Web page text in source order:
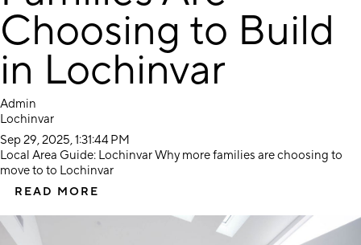
Choosing to Build
in Lochinvar
Admin
Lochinvar
Sep 29, 2025, 1:31:44 PM
Local Area Guide: Lochinvar Why more families are choosing to
move to to Lochinvar
READ MORE